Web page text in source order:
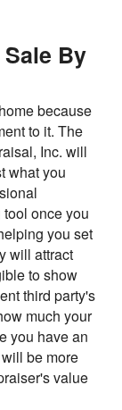
By
because
to it. The
Inc. will
what you
once you
you set
will attract
to show
third party's
much your
you have an
be more
value